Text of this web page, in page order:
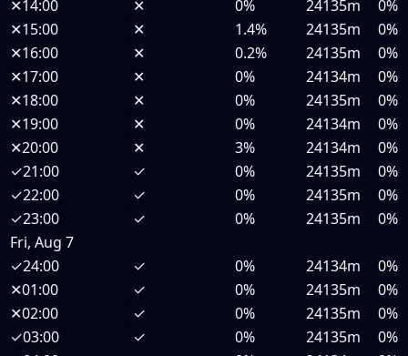
✕14:00 ✕ 0% 24135m
0%
✕15:00 ✕ 1.4% 24135m
0%
✕16:00 ✕ 0.2% 24135m
0%
✕17:00 ✕ 0% 24134m
0%
✕18:00 ✕ 0% 24135m
0%
✕19:00 ✕ 0% 24134m
0%
✕20:00 ✕ 3% 24134m
0%
✓21:00 ✓ 0% 24135m
0%
✓22:00 ✓ 0% 24135m
0%
✓23:00 ✓ 0% 24135m
0%
Fri, Aug 7
✓24:00 ✓ 0% 24134m
0%
✕01:00 ✓ 0% 24135m
0%
✕02:00 ✓ 0% 24135m
0%
✓03:00 ✓ 0% 24135m
0%